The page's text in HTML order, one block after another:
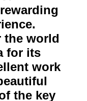
the world
for its
work
the key